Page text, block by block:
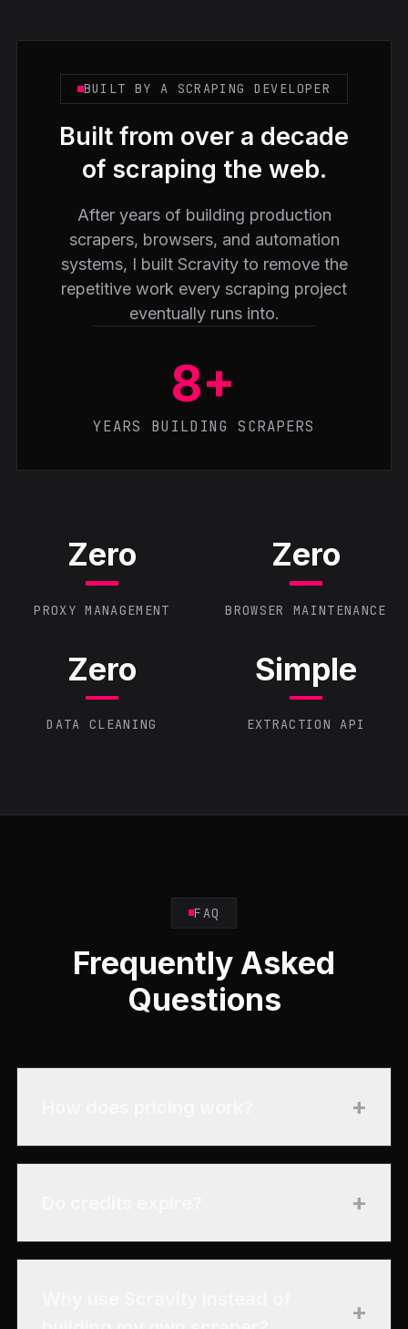
BUILT BY A SCRAPING DEVELOPER
Built from over a decade
of scraping the web.
After years of building production
scrapers, browsers, and automation
systems, I built Scravity to remove the
repetitive work every scraping project
eventually runs into.
8+
YEARS BUILDING SCRAPERS
Zero
PROXY MANAGEMENT
Zero
BROWSER MAINTENANCE
Zero
DATA CLEANING
Simple
EXTRACTION API
FAQ
Frequently Asked
Questions
+
+
+